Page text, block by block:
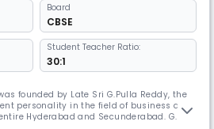
Board
CBSE
Student Teacher Ratio:
30:1
founded by Late Sri G.Pulla Reddy, the
personality in the field of business and
Hyderabad and Secunderabad. G.